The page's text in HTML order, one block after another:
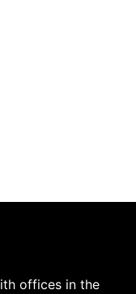
offices in the